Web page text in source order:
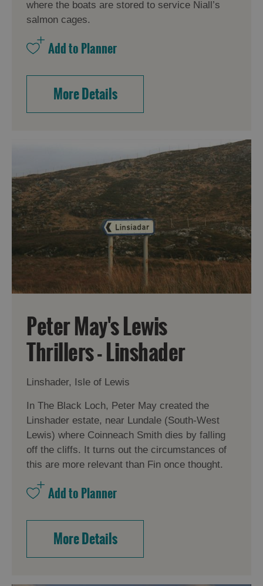
where the boats are stored to service Niall’s
salmon cages.
More Details
Peter May's Lewis
Thrillers - Linshader
Linshader, Isle of Lewis
In The Black Loch, Peter May created the
Linshader estate, near Lundale (South-West
Lewis) where Coinneach Smith dies by falling
off the cliffs. It turns out the circumstances of
this are more relevant than Fin once thought.
More Details